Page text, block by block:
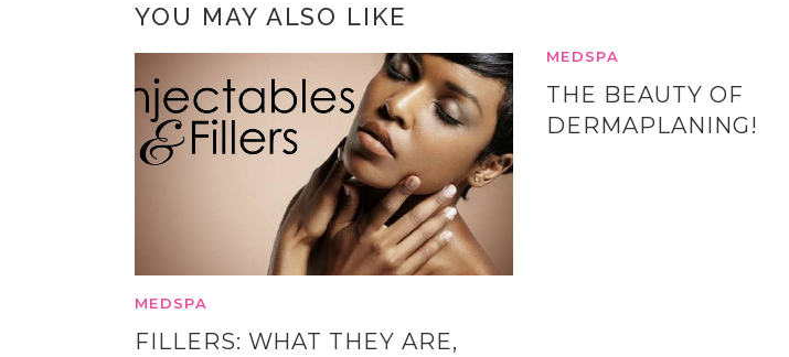
YOU MAY ALSO LIKE
MEDSPA
FILLERS: WHAT THEY ARE,
MEDSPA
THE BEAUTY OF
DERMAPLANING!